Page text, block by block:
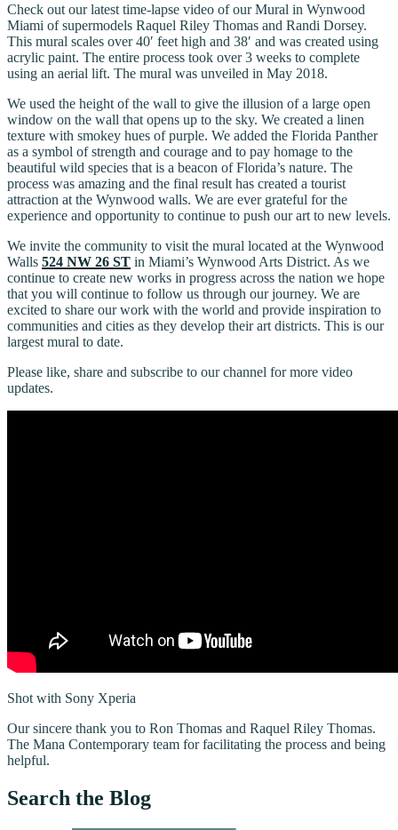
Check out our latest time-lapse video of our Mural in Wynwood
Miami of supermodels Raquel Riley Thomas and Randi Dorsey.
This mural scales over 40′ feet high and 38′ and was created using
acrylic paint. The entire process took over 3 weeks to complete
using an aerial lift. The mural was unveiled in May 2018.
We used the height of the wall to give the illusion of a large open
window on the wall that opens up to the sky. We created a linen
texture with smokey hues of purple. We added the Florida Panther
as a symbol of strength and courage and to pay homage to the
beautiful wild species that is a beacon of Florida’s nature. The
process was amazing and the final result has created a tourist
attraction at the Wynwood walls. We are ever grateful for the
experience and opportunity to continue to push our art to new levels.
We invite the community to visit the mural located at the Wynwood
Walls 524 NW 26 ST in Miami’s Wynwood Arts District. As we
continue to create new works in progress across the nation we hope
that you will continue to follow us through our journey. We are
excited to share our work with the world and provide inspiration to
communities and cities as they develop their art districts. This is our
largest mural to date.
Please like, share and subscribe to our channel for more video
updates.
Shot with Sony Xperia
Our sincere thank you to Ron Thomas and Raquel Riley Thomas.
The Mana Contemporary team for facilitating the process and being
helpful.
Search the Blog